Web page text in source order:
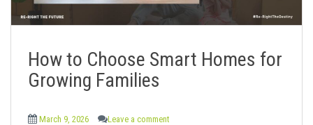
How to Choose Smart Homes for
Growing Families
March 9, 2026 Leave a comment